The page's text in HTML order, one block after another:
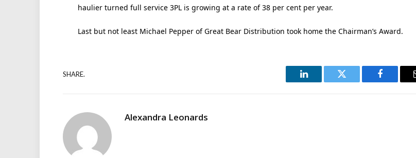
haulier turned full service 3PL is growing at a rate of 38 per cent per year.
Last but not least Michael Pepper of Great Bear Distribution took home the Chairman’s Award.
SHARE.
LinkedIn Twitter Facebook
Alexandra Leonards